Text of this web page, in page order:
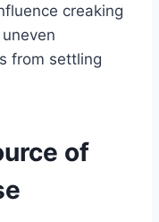
creaking
from settling
of